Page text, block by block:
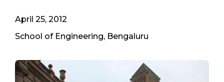
April 25, 2012
School of Engineering, Bengaluru